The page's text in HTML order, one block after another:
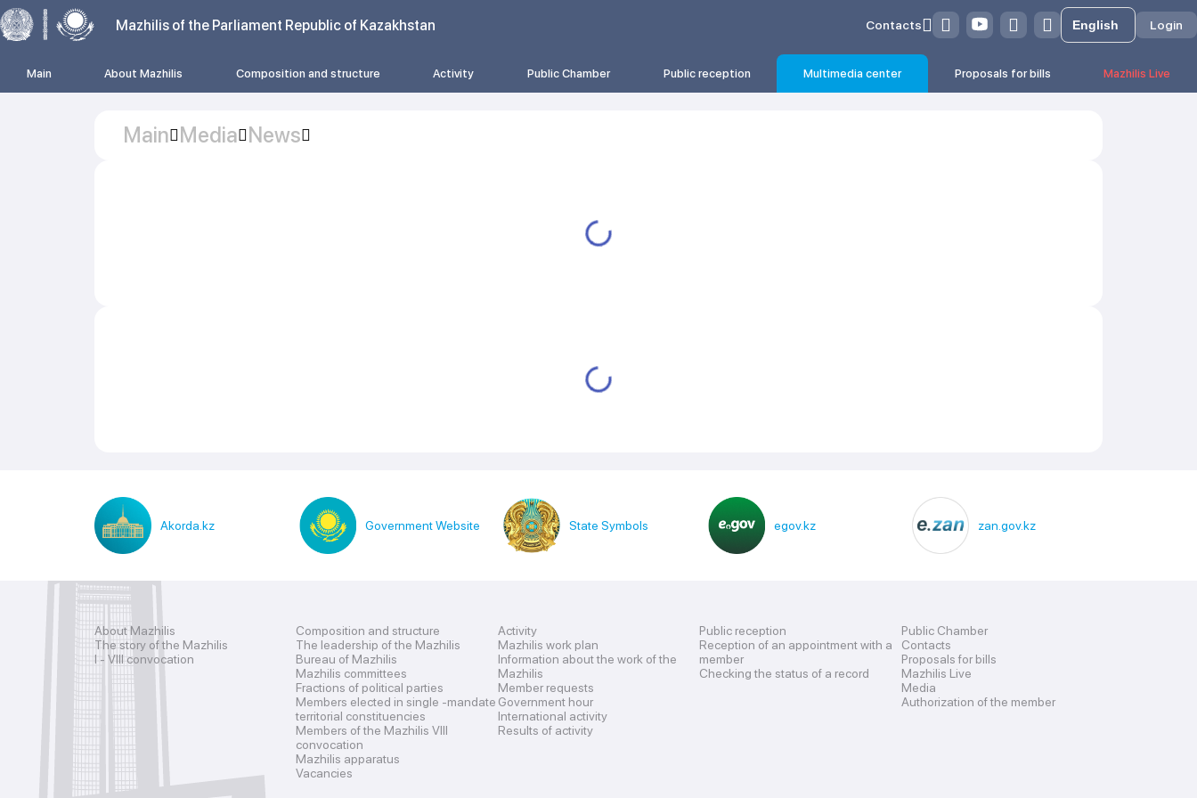
Mazhilis of the Parliament Republic of Kazakhstan Contacts Login
Main About Mazhilis Composition and structure Activity Public Chamber Public reception Multimedia center Proposals for bills Mazhilis Live
Main Media News
Akorda.kz Government Website State Symbols egov.kz zan.gov.kz
About Mazhilis
The story of the Mazhilis
I - VIII convocation
Composition and structure
The leadership of the Mazhilis
Bureau of Mazhilis
Mazhilis committees
Fractions of political parties
Members elected in single -mandate
territorial constituencies
Members of the Mazhilis VIII
convocation
Mazhilis apparatus
Vacancies
Activity
Mazhilis work plan
Information about the work of the
Mazhilis
Member requests
Government hour
International activity
Results of activity
Public reception
Reception of an appointment with a
member
Checking the status of a record
Public Chamber
Contacts
Proposals for bills
Mazhilis Live
Media
Authorization of the member